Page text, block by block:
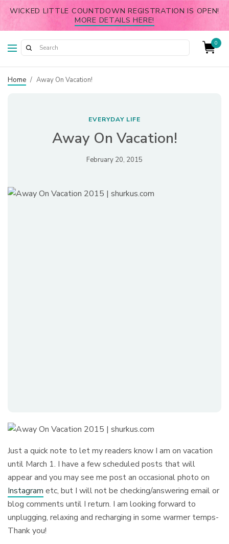
WICKED LITTLE COUNTDOWN REGISTRATION IS OPEN!
MORE DETAILS HERE!
0
Home / Away On Vacation!
EVERYDAY LIFE
Away On Vacation!
February 20, 2015
Just a quick note to let my readers know I am on vacation
until March 1. I have a few scheduled posts that will
appear and you may see me post an occasional photo on
Instagram etc, but I will not be checking/answering email or
blog comments until I return. I am looking forward to
unplugging, relaxing and recharging in some warmer temps-
Thank you!